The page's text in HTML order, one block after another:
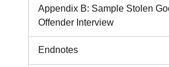
Appendix B: Sample Stolen
Offender Interview
Endnotes